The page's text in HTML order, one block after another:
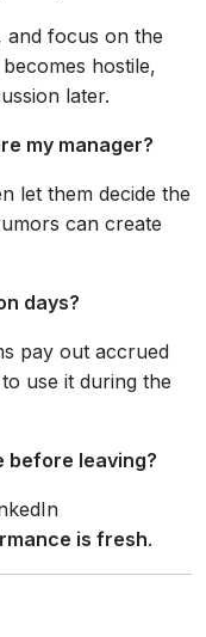
and focus on the
hostile,
later.
my manager?
let them decide the
can create
days?
pay out accrued
use it during the
before leaving?
is fresh.